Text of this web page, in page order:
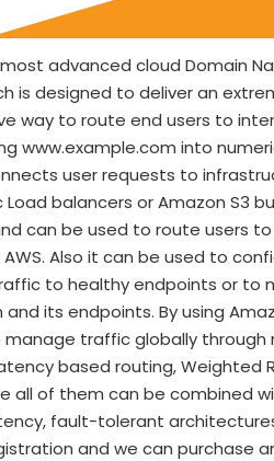
advanced cloud Domain
is designed to deliver an
way to route end users to
www.example.com into
user requests to
Load balancers or Amazon S3
can be used to route users to
Also it can be used to
to healthy endpoints or to
its endpoints. By using
manage traffic globally through
based routing, Weighted
all of them can be combined
fault-tolerant
and we can purchase